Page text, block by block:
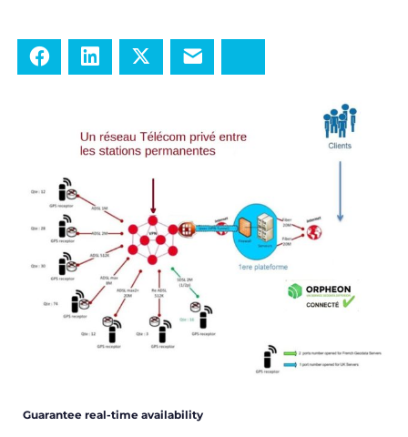
FacebookLinkedIn Twitter
Guarantee real-time availability